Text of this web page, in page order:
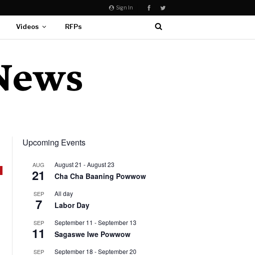
Sign In
Videos RFPs
Upcoming Events
AUG
21
August 21 -August 23
Cha Cha Baaning Powwow
SEP
7
All day
Labor Day
SEP
11
September 11 -September 13
Sagaswe Iwe Powwow
SEP September 18 -September 20